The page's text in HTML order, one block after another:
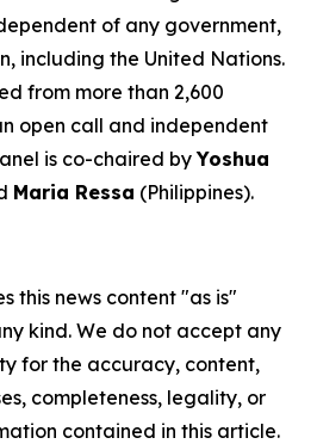
of any government,
including the United Nations.
from more than 2,600
open call and independent
is co-chaired byYoshua
Maria Ressa (Philippines).
this news content "as is"
kind. We do not accept any
for the accuracy, content,
completeness, legality, or
contained in this article.